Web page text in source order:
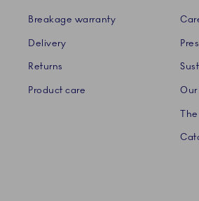
Breakage warranty
Delivery
Returns
Product care